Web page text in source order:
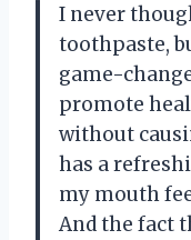
I never
toothpaste,
game-
promote
without
has a
my mouth
And the fact